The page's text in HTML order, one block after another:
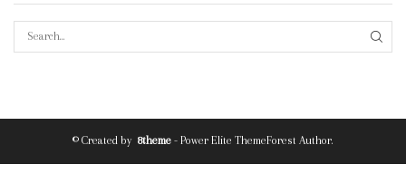
© Created by 8theme - Power Elite ThemeForest Author.